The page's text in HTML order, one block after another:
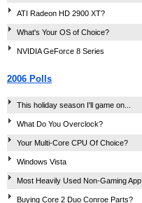
ATI Radeon HD 2900 XT?
What's Your OS of Choice?
NVIDIA GeForce 8 Series
2006 Polls
This holiday season I'll game on...
What Do You Overclock?
Your Multi-Core CPU Of Choice?
Windows Vista
Most Heavily Used Non-Gaming App.
Buying Core 2 Duo Conroe Parts?